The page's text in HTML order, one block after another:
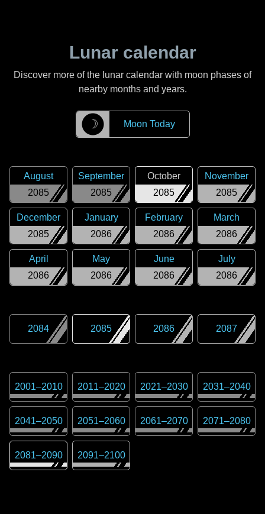
Lunar calendar
Discover more of the lunar calendar with moon phases of
nearby months and years.
☽ Moon Today
2085
August
2085
September
2085
October
2085
November
2085
December
2086
January
2086
February
2086
March
2086
April
2086
May
2086
June
2086
July
2084 2085 2086 2087
2001–2010 2011–2020 2021–2030 2031–2040
2041–2050 2051–2060 2061–2070 2071–2080
2081–2090 2091–2100